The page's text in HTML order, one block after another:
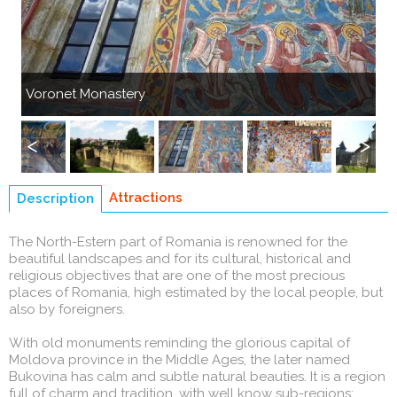
Voronet Monastery
Previous Next
Previous Next
Description
Attractions
The North-Estern part of Romania is renowned for the
beautiful landscapes and for its cultural, historical and
religious objectives that are one of the most precious
places of Romania, high estimated by the local people, but
also by foreigners.
With old monuments reminding the glorious capital of
Moldova province in the Middle Ages, the later named
Bukovina has calm and subtle natural beauties. It is a region
full of charm and tradition, with well know sub-regions: